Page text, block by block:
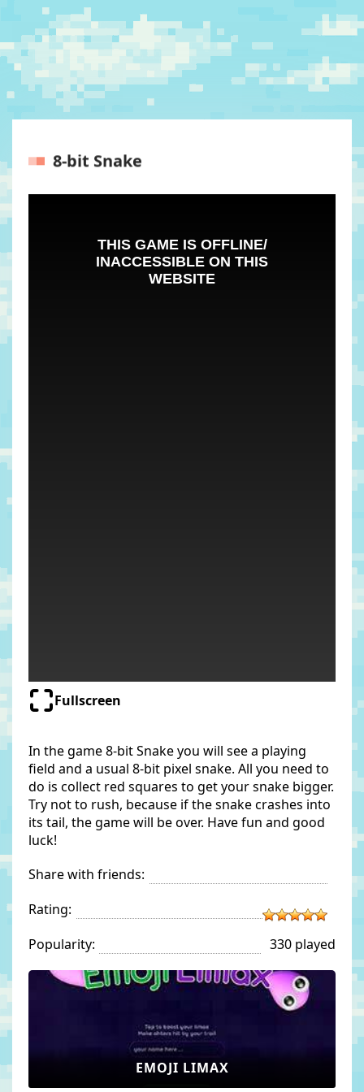
8-bit Snake
Fullscreen
In the game 8-bit Snake you will see a playing
field and a usual 8-bit pixel snake. All you need to
do is collect red squares to get your snake bigger.
Try not to rush, because if the snake crashes into
its tail, the game will be over. Have fun and good
luck!
Share with friends:
Rating:
Popularity:
330 played
EMOJI LIMAX